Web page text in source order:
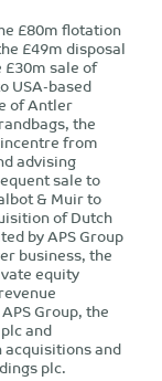
£80m flotation
£49m disposal
sale of
USA-based
of Antler
the
from
advising
sale to
& Muir to
of Dutch
by APS Group
business, the
equity
Group, the
and
and
plc.